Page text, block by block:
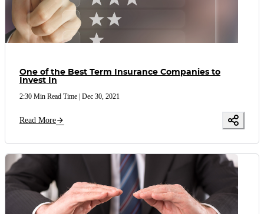
One of the Best Term Insurance Companies to
Invest In
2:30 Min Read Time Dec 30, 2021
Read More